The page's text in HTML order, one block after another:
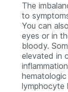
The
to
You can
eyes or in
bloody.
elevated in
lymphocyte